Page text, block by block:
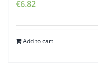
€6.82
Add to cart